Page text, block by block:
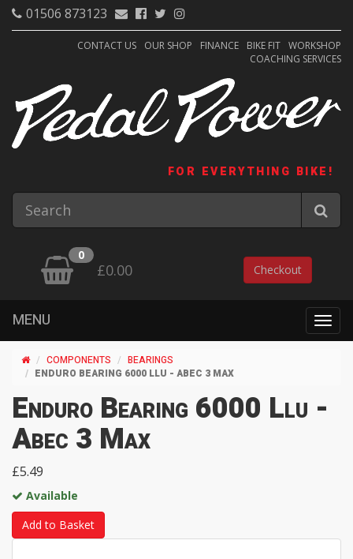
01506 873123
CONTACT US OUR SHOP FINANCE BIKE FIT WORKSHOP
COACHING SERVICES
FOR EVERYTHING BIKE!
0
£0.00 Checkout
MENU
COMPONENTS
BEARINGS
ENDURO BEARING 6000 LLU - ABEC 3 MAX
Enduro Bearing 6000 Llu -
Abec 3 Max
£5.49
Available
Add to Basket